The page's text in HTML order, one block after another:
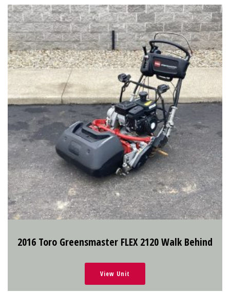
2016 Toro Greensmaster FLEX 2120 Walk Behind
View Unit